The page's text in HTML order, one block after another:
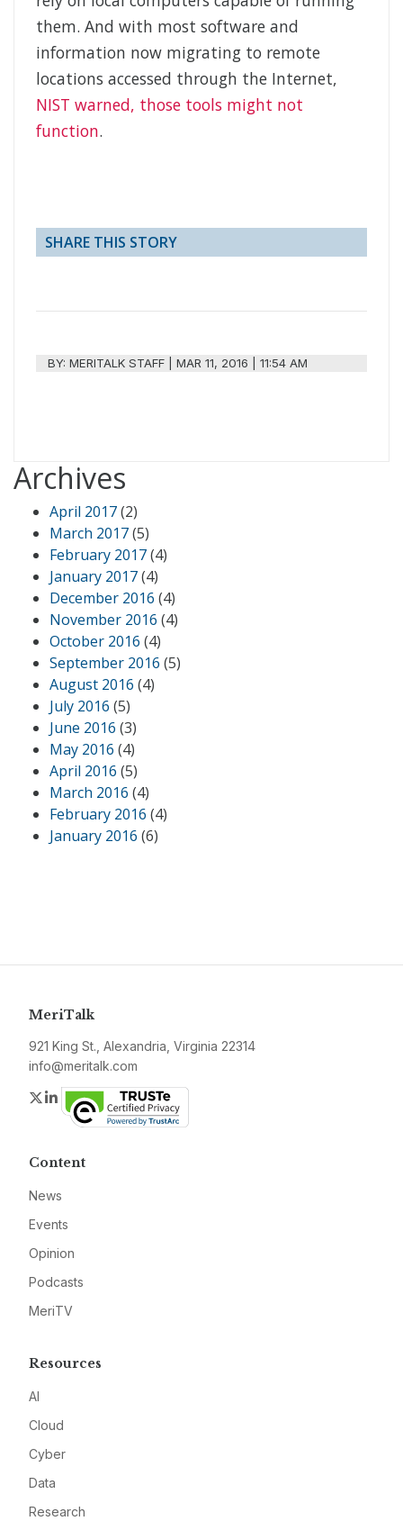
them. And with most software and
information now migrating to remote
locations accessed through the Internet,
NIST warned, those tools might not
function.
SHARE THIS STORY
BY:MERITALK STAFF |MAR 11, 2016 | 11:54 AM
Archives
April 2017(2)
March 2017(5)
February 2017(4)
January 2017(4)
December 2016 (4)
November 2016 (4)
October 2016 (4)
September 2016 (5)
August 2016 (4)
July 2016 (5)
June 2016 (3)
May 2016 (4)
April 2016 (5)
March 2016 (4)
February 2016 (4)
January 2016 (6)
MeriTalk
921 King St., Alexandria, Virginia 22314
info@meritalk.com
Twitter
LinkedIn
Content
News
Events
Opinion
Podcasts
MeriTV
Resources
AI
Cloud
Cyber
Data
Research